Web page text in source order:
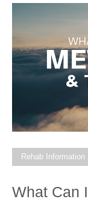
Rehab Information
What Can